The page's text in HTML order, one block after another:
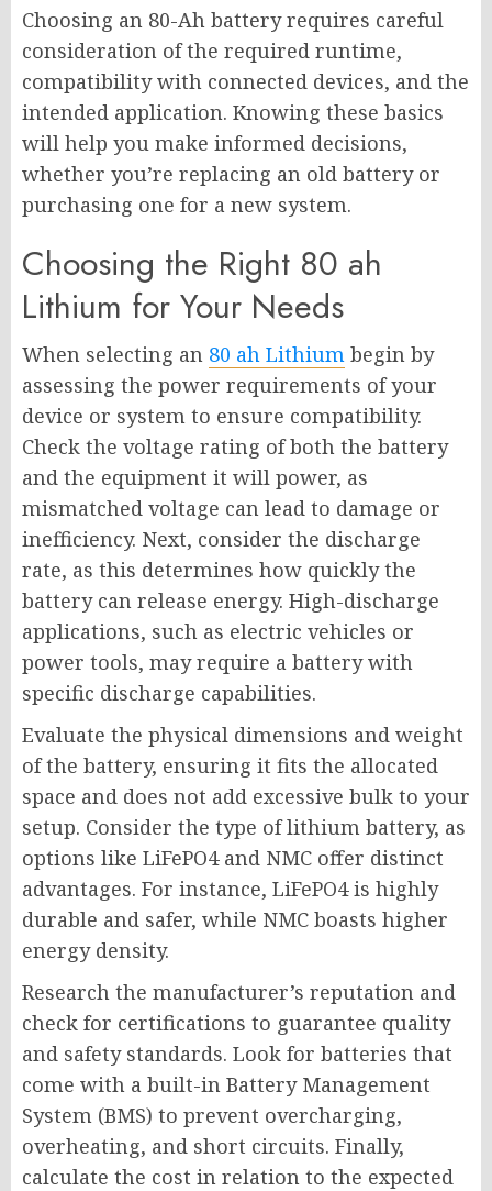
Choosing an 80-Ah battery requires careful
consideration of the required runtime,
compatibility with connected devices, and the
intended application. Knowing these basics
will help you make informed decisions,
whether you’re replacing an old battery or
purchasing one for a new system.
Choosing the Right 80 ah
Lithium for Your Needs
When selecting an 80 ah Lithium begin by
assessing the power requirements of your
device or system to ensure compatibility.
Check the voltage rating of both the battery
and the equipment it will power, as
mismatched voltage can lead to damage or
inefficiency. Next, consider the discharge
rate, as this determines how quickly the
battery can release energy. High-discharge
applications, such as electric vehicles or
power tools, may require a battery with
specific discharge capabilities.
Evaluate the physical dimensions and weight
of the battery, ensuring it fits the allocated
space and does not add excessive bulk to your
setup. Consider the type of lithium battery, as
options like LiFePO4 and NMC offer distinct
advantages. For instance, LiFePO4 is highly
durable and safer, while NMC boasts higher
energy density.
Research the manufacturer’s reputation and
check for certifications to guarantee quality
and safety standards. Look for batteries that
come with a built-in Battery Management
System (BMS) to prevent overcharging,
overheating, and short circuits. Finally,
calculate the cost in relation to the expected